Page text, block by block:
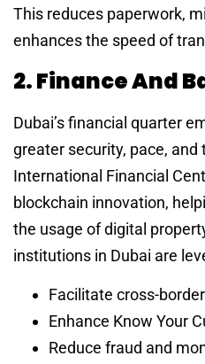
This reduces paperwork,
enhances the speed of
2. Finance And
Dubai’s financial quarter
greater security, pace,
International Financial
blockchain innovation,
the usage of digital
institutions in Dubai are
Facilitate cross-
Enhance Know Your
Reduce fraud and